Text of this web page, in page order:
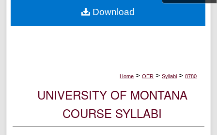
Digital Commons Network™
Home > OER > Syllabi > 8780
UNIVERSITY OF MONTANA
COURSE SYLLABI
Download